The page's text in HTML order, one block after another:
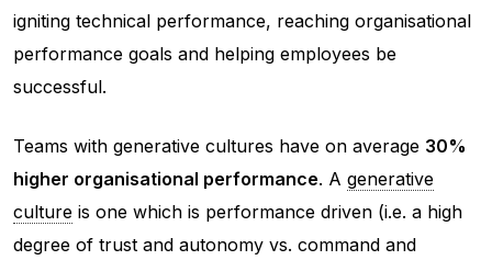
igniting technical performance, reaching organisational
performance goals and helping employees be
successful.
Teams with generative cultures have on average 30%
higher organisational performance. A generative
culture is one which is performance driven (i.e. a high
degree of trust and autonomy vs. command and